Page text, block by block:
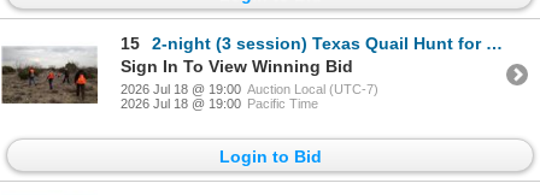
15
2-night (3 session) Texas Quail Hunt for Two Hunters
Sign In To View Winning Bid
2026 Jul 18 @ 19:00 Auction Local (UTC-7)
2026 Jul 18 @ 19:00 Pacific Time
Login to Bid